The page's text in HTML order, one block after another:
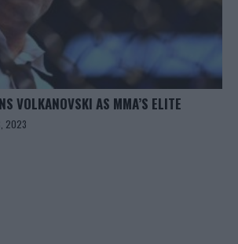
VOLKANOVSKI AS MMA’S ELITE
2023